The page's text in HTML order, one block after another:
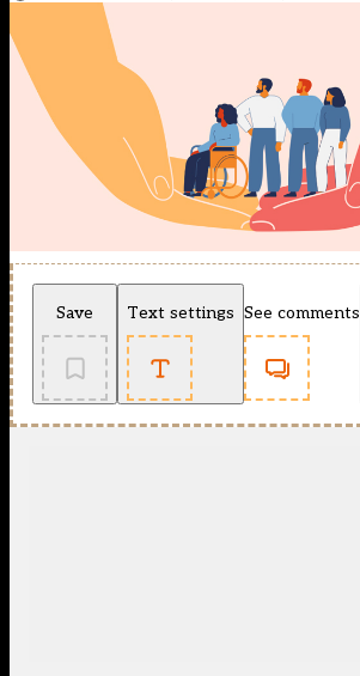
Save Text settings See comments